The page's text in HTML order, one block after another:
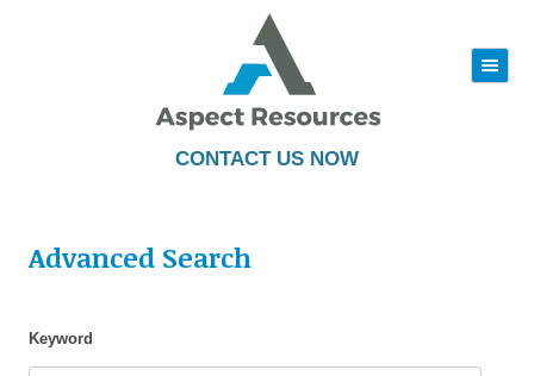
CONTACT US NOW
|||
to
Advanced Search
Keyword